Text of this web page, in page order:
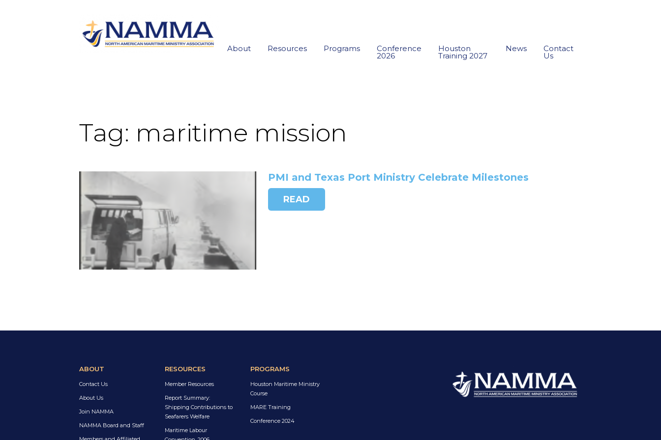
About Resources Programs Conference
2026
Houston
Training 2027
News Contact
Us
Tag: maritime mission
PMI and Texas Port Ministry Celebrate Milestones
READ
ABOUT
Contact Us
About Us
Join NAMMA
NAMMA Board and Staff
RESOURCES
Member Resources
Report Summary:
Shipping Contributions to
Seafarers Welfare
Maritime Labour
PROGRAMS
Houston Maritime Ministry
Course
MARE Training
Conference 2024